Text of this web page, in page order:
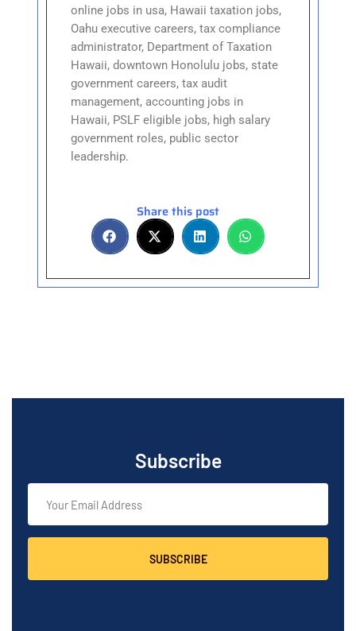
online jobs in usa, Hawaii taxation jobs,
Oahu executive careers, tax compliance
administrator, Department of Taxation
Hawaii, downtown Honolulu jobs, state
government careers, tax audit
management, accounting jobs in
Hawaii, PSLF eligible jobs, high salary
government roles, public sector
leadership.
Share this post
Subscribe
SUBSCRIBE